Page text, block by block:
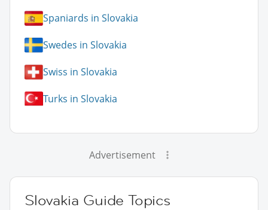
Spaniards in Slovakia
Swedes in Slovakia
Swiss in Slovakia
Turks in Slovakia
Advertisement
Slovakia Guide Topics